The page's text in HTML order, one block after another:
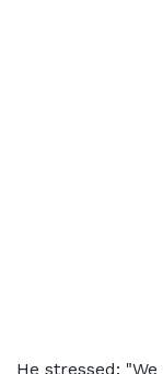
He stressed: